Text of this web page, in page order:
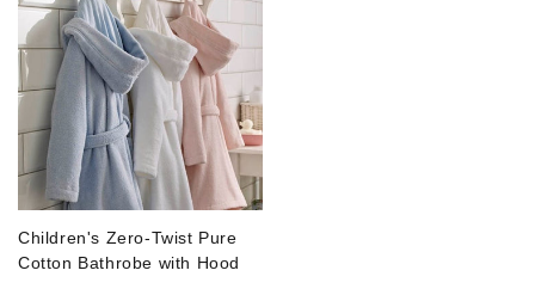
Children's Zero-Twist Pure
Cotton Bathrobe with Hood